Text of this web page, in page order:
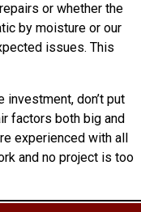
or whether the
by moisture or our
issues. This
don’t put
factors both big and
experienced with all
and no project is too